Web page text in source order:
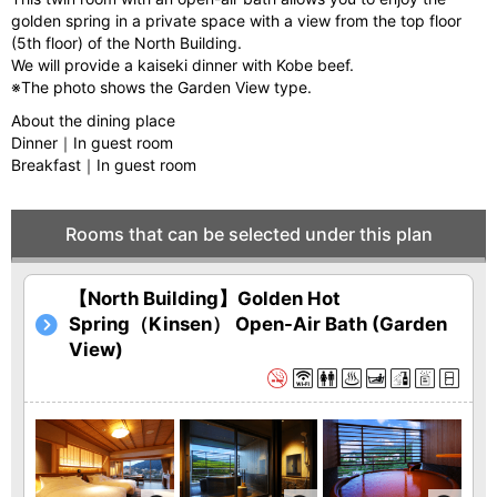
golden spring in a private space with a view from the top floor
(5th floor) of the North Building.
We will provide a kaiseki dinner with Kobe beef.
※The photo shows the Garden View type.
About the dining place
Dinner｜In guest room
Breakfast｜In guest room
Rooms that can be selected under this plan
【North Building】Golden Hot
Spring（Kinsen） Open-Air Bath (Garden
View)